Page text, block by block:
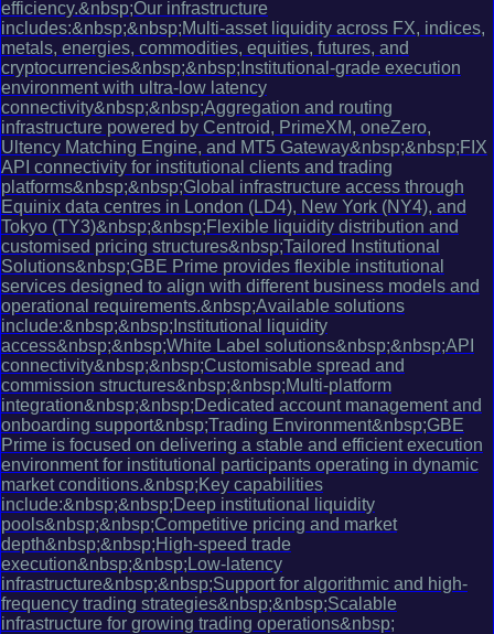
efficiency.&nbsp;Our infrastructure
includes:&nbsp;&nbsp;Multi-asset liquidity across FX, indices,
metals, energies, commodities, equities, futures, and
cryptocurrencies&nbsp;&nbsp;Institutional-grade execution
environment with ultra-low latency
connectivity&nbsp;&nbsp;Aggregation and routing
infrastructure powered by Centroid, PrimeXM, oneZero,
Ultency Matching Engine, and MT5 Gateway&nbsp;&nbsp;FIX
API connectivity for institutional clients and trading
platforms&nbsp;&nbsp;Global infrastructure access through
Equinix data centres in London (LD4), New York (NY4), and
Tokyo (TY3)&nbsp;&nbsp;Flexible liquidity distribution and
customised pricing structures&nbsp;Tailored Institutional
Solutions&nbsp;GBE Prime provides flexible institutional
services designed to align with different business models and
operational requirements.&nbsp;Available solutions
include:&nbsp;&nbsp;Institutional liquidity
access&nbsp;&nbsp;White Label solutions&nbsp;&nbsp;API
connectivity&nbsp;&nbsp;Customisable spread and
commission structures&nbsp;&nbsp;Multi-platform
integration&nbsp;&nbsp;Dedicated account management and
onboarding support&nbsp;Trading Environment&nbsp;GBE
Prime is focused on delivering a stable and efficient execution
environment for institutional participants operating in dynamic
market conditions.&nbsp;Key capabilities
include:&nbsp;&nbsp;Deep institutional liquidity
pools&nbsp;&nbsp;Competitive pricing and market
depth&nbsp;&nbsp;High-speed trade
execution&nbsp;&nbsp;Low-latency
infrastructure&nbsp;&nbsp;Support for algorithmic and high-
frequency trading strategies&nbsp;&nbsp;Scalable
infrastructure for growing trading operations&nbsp;